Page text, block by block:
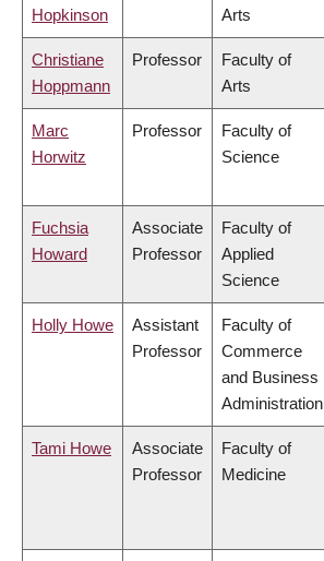
Hopkinson
Arts
Christiane
Hoppmann
Professor
Faculty of
Arts
Marc
Horwitz
Professor
Faculty of
Science
Fuchsia
Howard
Associate
Professor
Faculty of
Applied
Science
Holly Howe
Assistant
Professor
Faculty of
Commerce
and Business
Administration
Tami Howe
Associate
Professor
Faculty of
Medicine